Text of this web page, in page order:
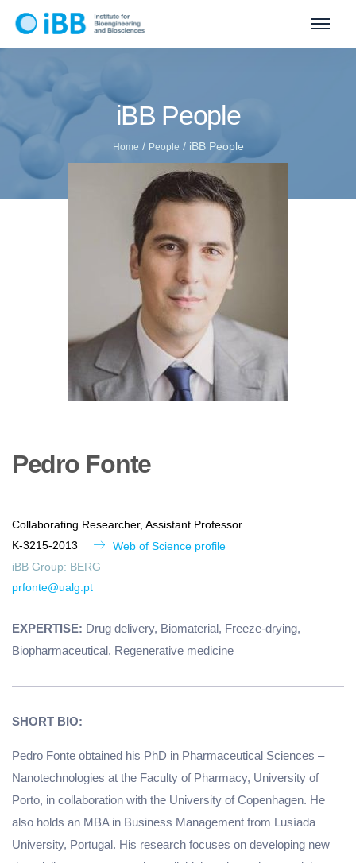
iBB People
Home / People /iBB People
Pedro Fonte
Collaborating Researcher, Assistant Professor
K-3215-2013
Web of Science profile
iBB Group: BERG
prfonte@ualg.pt
EXPERTISE: Drug delivery, Biomaterial, Freeze-drying,
Biopharmaceutical, Regenerative medicine
SHORT BIO:
Pedro Fonte obtained his PhD in Pharmaceutical Sciences –
Nanotechnologies at the Faculty of Pharmacy, University of
Porto, in collaboration with the University of Copenhagen. He
also holds an MBA in Business Management from Lusíada
University, Portugal. His research focuses on developing new